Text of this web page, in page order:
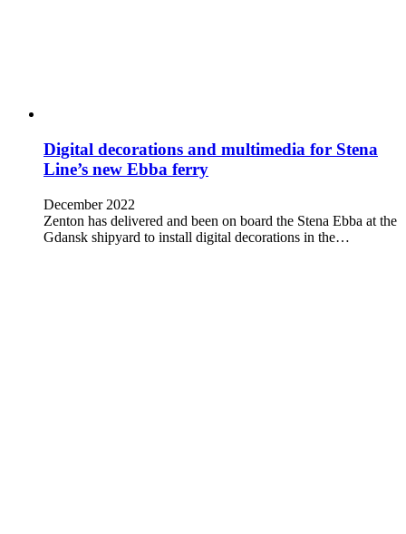
Digital decorations and multimedia for Stena
Line’s new Ebba ferry
December 2022
Zenton has delivered and been on board the Stena Ebba at the
Gdansk shipyard to install digital decorations in the…